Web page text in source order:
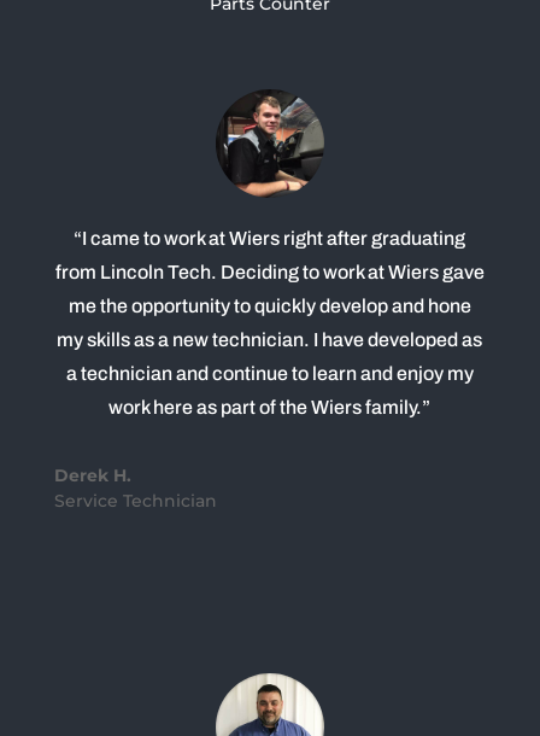
“I came to work at Wiers right after graduating
from Lincoln Tech. Deciding to work at Wiers gave
me the opportunity to quickly develop and hone
my skills as a new technician. I have developed as
a technician and continue to learn and enjoy my
work here as part of the Wiers family.”
Derek H.
Service Technician